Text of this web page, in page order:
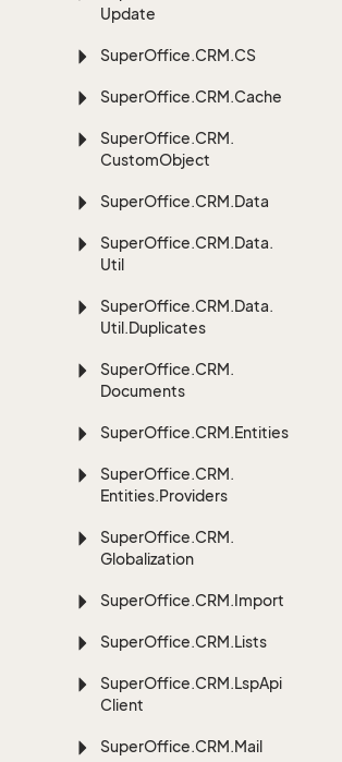
Update
SuperOffice.CRM.CS
SuperOffice.CRM.Cache
SuperOffice.CRM.
CustomObject
SuperOffice.CRM.Data
SuperOffice.CRM.Data.
Util
SuperOffice.CRM.Data.
Util.Duplicates
SuperOffice.CRM.
Documents
SuperOffice.CRM.Entities
SuperOffice.CRM.
Entities.Providers
SuperOffice.CRM.
Globalization
SuperOffice.CRM.Import
SuperOffice.CRM.Lists
SuperOffice.CRM.LspApi
Client
SuperOffice.CRM.Mail